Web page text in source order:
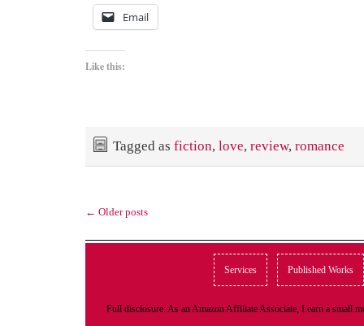
Email
Like this:
Tagged as fiction, love, review, romance
← Older posts
Services Published Works
Full disclosure: As an Amazon Affiliate Associate, I earn a small